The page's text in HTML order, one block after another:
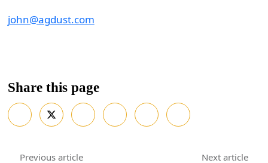
john@agdust.com
Share this page